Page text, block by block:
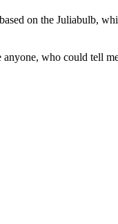
on the Juliabulb,
who could tell